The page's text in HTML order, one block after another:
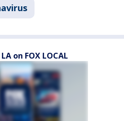
on FOX LOCAL